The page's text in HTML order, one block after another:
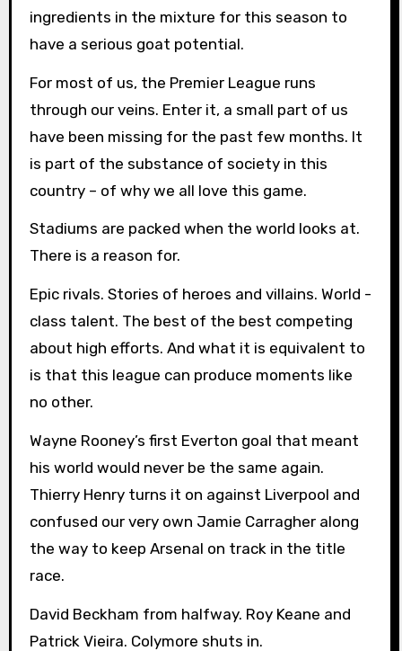
ingredients in the mixture for this season to
have a serious goat potential.
For most of us, the Premier League runs
through our veins. Enter it, a small part of us
have been missing for the past few months. It
is part of the substance of society in this
country – of why we all love this game.
Stadiums are packed when the world looks at.
There is a reason for.
Epic rivals. Stories of heroes and villains. World -
class talent. The best of the best competing
about high efforts. And what it is equivalent to
is that this league can produce moments like
no other.
Wayne Rooney’s first Everton goal that meant
his world would never be the same again.
Thierry Henry turns it on against Liverpool and
confused our very own Jamie Carragher along
the way to keep Arsenal on track in the title
race.
David Beckham from halfway. Roy Keane and
Patrick Vieira. Colymore shuts in.